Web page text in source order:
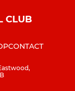
CLUB
CONTACT